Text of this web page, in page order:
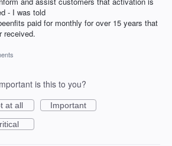
- I was told
paid for monthly for over 15 years that
received.
is this to you?
at all
Important